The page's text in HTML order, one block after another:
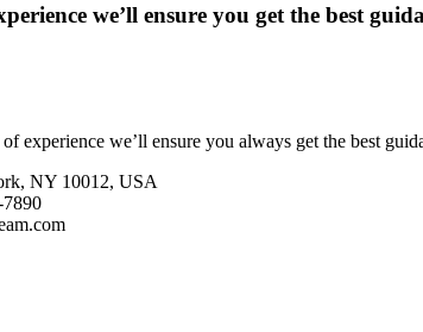
we’ll ensure you get the best
experience we’ll ensure you always get the best
NY 10012, USA